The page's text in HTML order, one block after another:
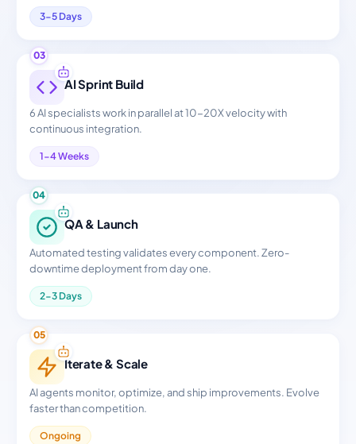
3-5 Days
03
AI Sprint Build
6 AI specialists work in parallel at 10-20X velocity with
continuous integration.
1-4 Weeks
04
QA & Launch
Automated testing validates every component. Zero-
downtime deployment from day one.
2-3 Days
05
Iterate & Scale
AI agents monitor, optimize, and ship improvements. Evolve
faster than competition.
Ongoing